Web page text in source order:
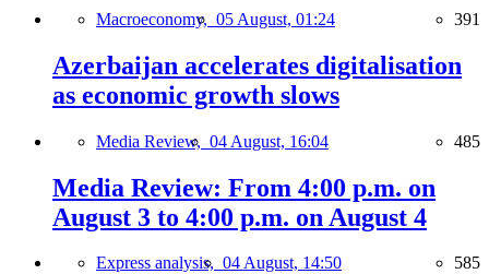
Macroeconomy, 05 August, 01:24 391
Azerbaijan accelerates digitalisation
as economic growth slows
Media Review, 04 August, 16:04 485
Media Review: From 4:00 p.m. on
August 3 to 4:00 p.m. on August 4
Express analysis, 04 August, 14:50 585